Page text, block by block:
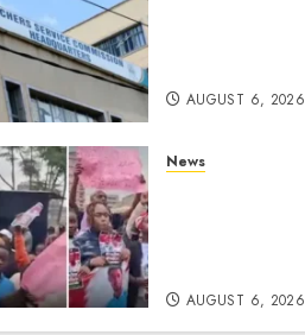
AUGUST 6, 2026
News
AUGUST 6, 2026